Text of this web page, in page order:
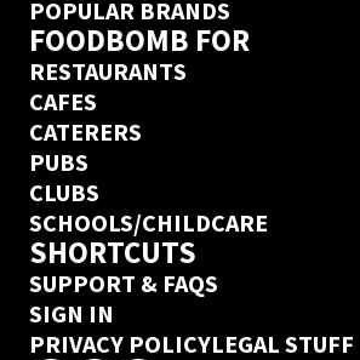
POPULAR BRANDS
FOODBOMB FOR
RESTAURANTS
CAFES
CATERERS
PUBS
CLUBS
SCHOOLS/CHILDCARE
SHORTCUTS
SUPPORT & FAQS
SIGN IN
PRIVACY POLICYLEGAL STUFF